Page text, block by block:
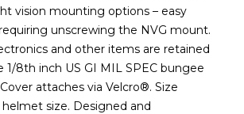
vision mounting options – easy
unscrewing the NVG mount.
and other items are retained
1/8th inch US GI MIL SPEC bungee
attaches via Velcro®. Size
size. Designed and